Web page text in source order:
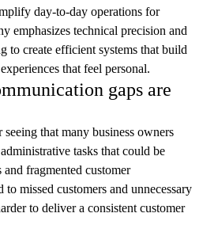
day-to-day operations for
emphasizes technical precision and
to create efficient systems that build
that feel personal.
gaps are
that many business owners
tasks that could be
fragmented customer
missed customers and unnecessary
to deliver a consistent customer